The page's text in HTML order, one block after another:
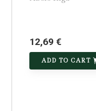
12,69 €
ADD TO CART